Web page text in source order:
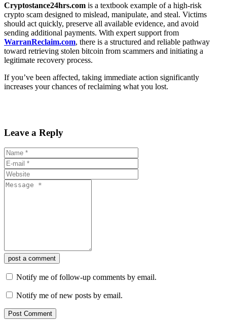
Cryptostance24hrs.com is a textbook example of a high-risk
crypto scam designed to mislead, manipulate, and steal. Victims
should act quickly, preserve all available evidence, and avoid
sending additional payments. With expert support from
WarranReclaim.com, there is a structured and reliable pathway
toward retrieving stolen bitcoin from scammers and initiating a
legitimate recovery process.
If you’ve been affected, taking immediate action significantly
increases your chances of reclaiming what you lost.
Leave a Reply
post a comment
Notify me of follow-up comments by email.
Notify me of new posts by email.